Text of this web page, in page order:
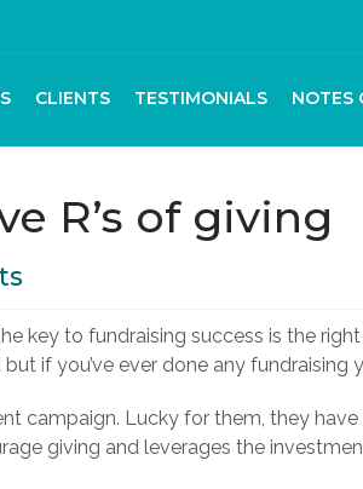
CLIENTS TESTIMONIALS NOTES
R’s of giving
key to fundraising success is the
if you’ve ever done any fundraising
campaign. Lucky for them, they
giving and leverages the